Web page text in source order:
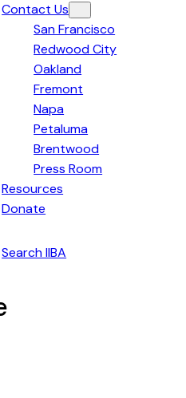
Contact Us
San Francisco
Redwood City
Oakland
Fremont
Napa
Petaluma
Brentwood
Press Room
Resources
Donate
Search IIBA